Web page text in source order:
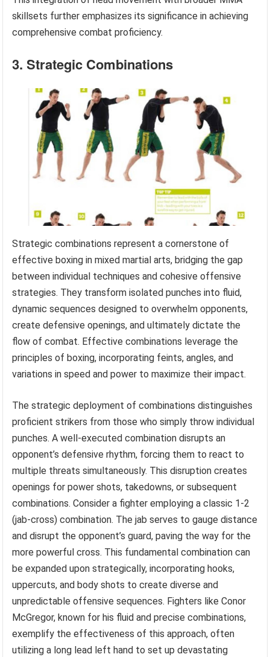
skillsets further emphasizes its significance in achieving
comprehensive combat proficiency.
3. Strategic Combinations
Strategic combinations represent a cornerstone of
effective boxing in mixed martial arts, bridging the gap
between individual techniques and cohesive offensive
strategies. They transform isolated punches into fluid,
dynamic sequences designed to overwhelm opponents,
create defensive openings, and ultimately dictate the
flow of combat. Effective combinations leverage the
principles of boxing, incorporating feints, angles, and
variations in speed and power to maximize their impact.
The strategic deployment of combinations distinguishes
proficient strikers from those who simply throw individual
punches. A well-executed combination disrupts an
opponent’s defensive rhythm, forcing them to react to
multiple threats simultaneously. This disruption creates
openings for power shots, takedowns, or subsequent
combinations. Consider a fighter employing a classic 1-2
(jab-cross) combination. The jab serves to gauge distance
and disrupt the opponent’s guard, paving the way for the
more powerful cross. This fundamental combination can
be expanded upon strategically, incorporating hooks,
uppercuts, and body shots to create diverse and
unpredictable offensive sequences. Fighters like Conor
McGregor, known for his fluid and precise combinations,
exemplify the effectiveness of this approach, often
utilizing a long lead left hand to set up devastating